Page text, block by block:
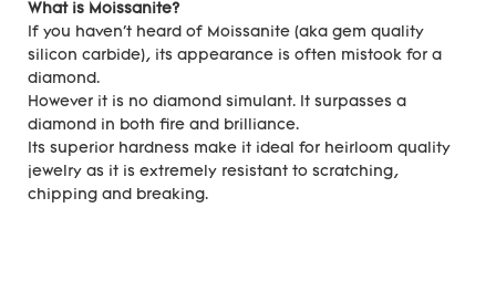
What is Moissanite?
If you haven't heard of Moissanite (aka gem quality
silicon carbide), its appearance is often mistook for a
diamond.
However it is no diamond simulant. It surpasses a
diamond in both fire and brilliance.
Its superior hardness make it ideal for heirloom quality
jewelry as it is extremely resistant to scratching,
chipping and breaking.